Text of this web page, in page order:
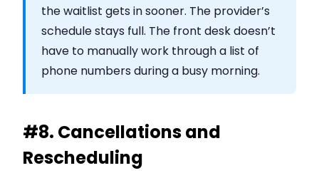
the waitlist gets in sooner. The provider’s
schedule stays full. The front desk doesn’t
have to manually work through a list of
phone numbers during a busy morning.
#8. Cancellations and
Rescheduling